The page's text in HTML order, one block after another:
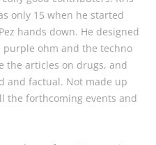
only 15 when he started
hands down. He designed
ohm and the techno
the articles on drugs, and
and factual. Not made up
the forthcoming events and